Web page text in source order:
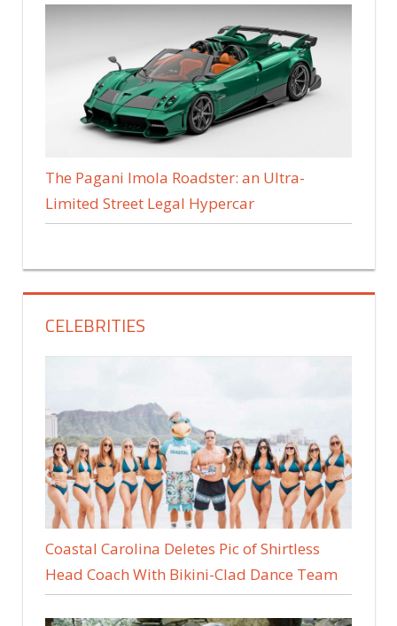
The Pagani Imola Roadster: an Ultra-
Limited Street Legal Hypercar
CELEBRITIES
Coastal Carolina Deletes Pic of Shirtless
Head Coach With Bikini-Clad Dance Team